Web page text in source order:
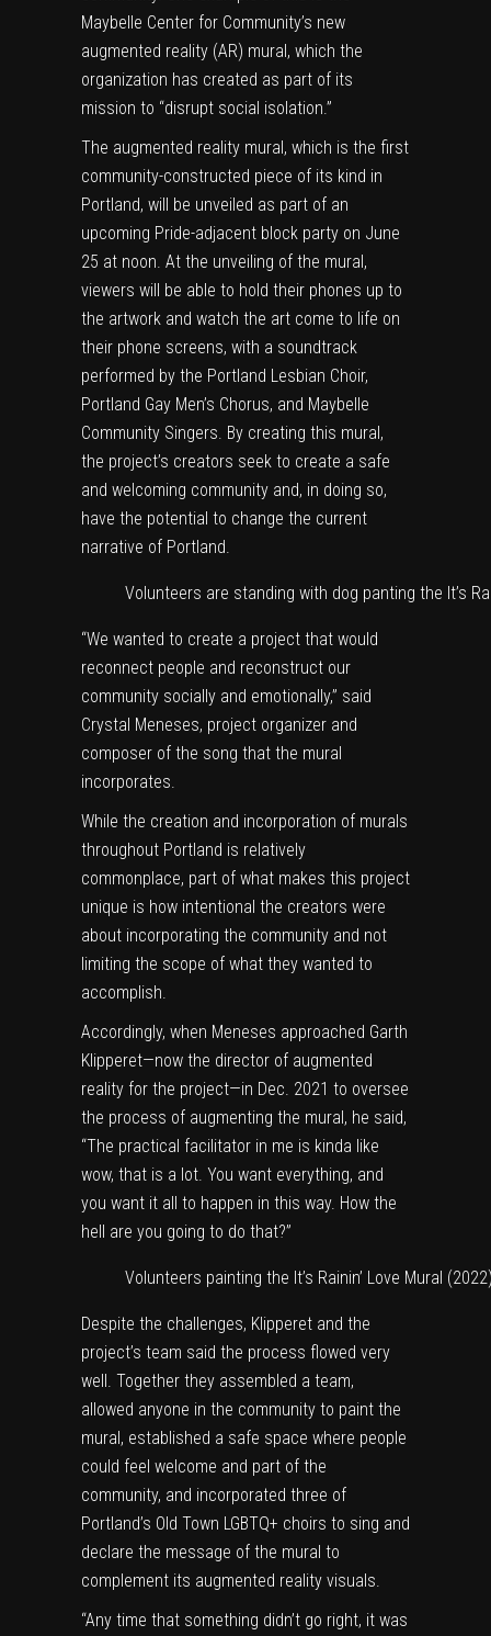
Maybelle Center for Community’s new
augmented reality (AR) mural, which the
organization has created as part of its
mission to “disrupt social isolation.”
The augmented reality mural, which is the first
community-constructed piece of its kind in
Portland, will be unveiled as part of an
upcoming Pride-adjacent block party on June
25 at noon . At the unveiling of the mural,
viewers will be able to hold their phones up to
the artwork and watch the art come to life on
their phone screens, with a soundtrack
performed by the Portland Lesbian Choir,
Portland Gay Men’s Chorus, and Maybelle
Community Singers. By creating this mural,
the project’s creators seek to create a safe
and welcoming community and, in doing so,
have the potential to change the current
narrative of Portland.
Volunteers are standing with dog panting the It’s
“We wanted to create a project that would
reconnect people and reconstruct our
community socially and emotionally,” said
Crystal Meneses, project organizer and
composer of the song that the mural
incorporates.
While the creation and incorporation of murals
throughout Portland is relatively
commonplace, part of what makes this project
unique is how intentional the creators were
about incorporating the community and not
limiting the scope of what they wanted to
accomplish.
Accordingly, when Meneses approached Garth
Klipperet—now the director of augmented
reality for the project—in Dec. 2021 to oversee
the process of augmenting the mural, he said,
“The practical facilitator in me is kinda like
wow, that is a lot. You want everything, and
you want it all to happen in this way. How the
hell are you going to do that?”
Volunteers painting the It’s Rainin’ Love Mural
Despite the challenges, Klipperet and the
project’s team said the process flowed very
well. Together they assembled a team,
allowed anyone in the community to paint the
mural, established a safe space where people
could feel welcome and part of the
community, and incorporated three of
Portland’s Old Town LGBTQ+ choirs to sing and
declare the message of the mural to
complement its augmented reality visuals.
“Any time that something didn’t go right, it was